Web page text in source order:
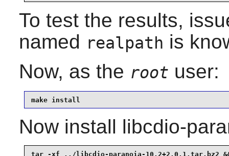
To test the results,
named realpath is
Now, as the root user:
make install
Now install libcdio-
tar -xf ../libcdio-paranoia-10.2+2.0.1.tar.bz2